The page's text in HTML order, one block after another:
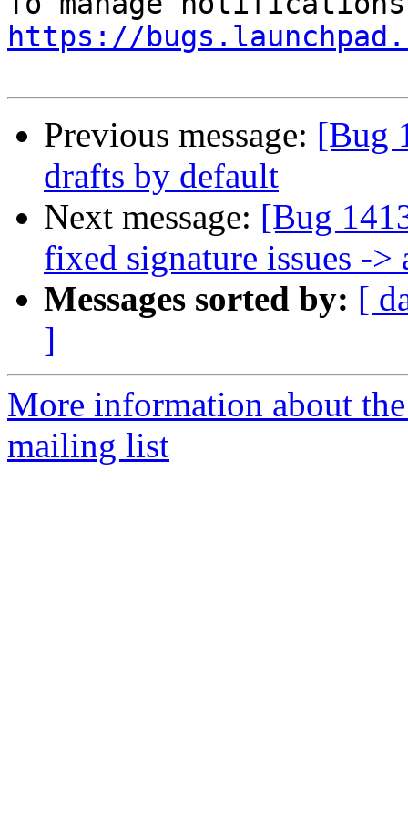
https://
Previous message: [Bug
drafts by default
Next message: [Bug
fixed signature issues ->
Messages sorted by: [
]
More information about
mailing list